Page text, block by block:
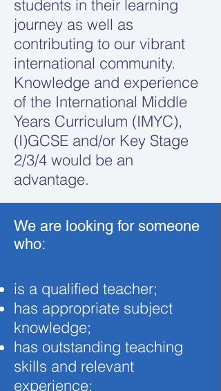
students in their learning
journey as well as
contributing to our vibrant
international community.
Knowledge and experience
of the International Middle
Years Curriculum (IMYC),
(I)GCSE and/or Key Stage
2/3/4 would be an
advantage.
We are looking for someone
who:
is a qualified teacher;
has appropriate subject
knowledge;
has outstanding teaching
skills and relevant
experience;